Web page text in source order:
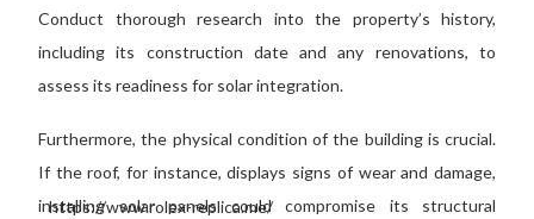
Conduct thorough research into the property’s history,
including its construction date and any renovations, to
assess its readiness for solar integration.
Furthermore, the physical condition of the building is crucial.
If the roof, for instance, displays signs of wear and damage,
installing solar panels could compromise its structural
https://www.rolex-replica.me/